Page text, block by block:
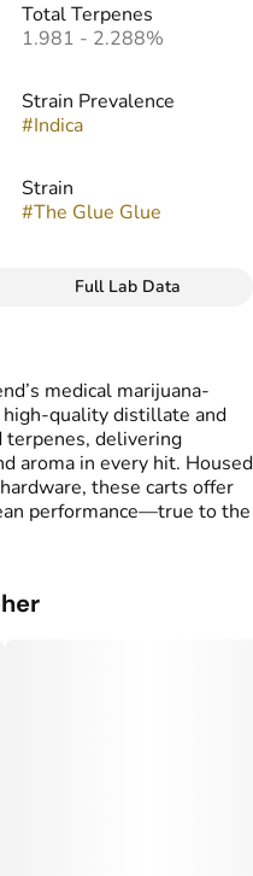
Total Terpenes
1.981 - 2.288%
Strain Prevalence
#Indica
Strain
#The Glue Glue
#
Vape Cartridge
#CDT Cart
#Medical Marijuana
Derived Cartridge
Full Lab Data
medical marijuana-
quality distillate and
terpenes, delivering
aroma in every hit. Housed
these carts offer
performance—true to the